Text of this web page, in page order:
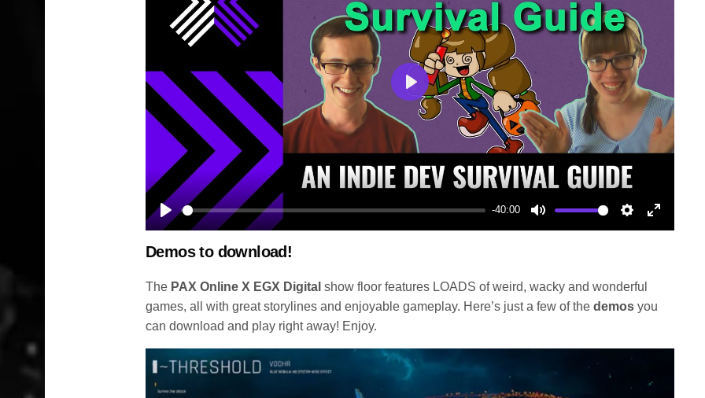
Play
-40:00
Mute Settings
Enter
Play
Demos to download!
The PAX Online X EGX Digital show floor features LOADS of weird, wacky and wonderful
games, all with great storylines and enjoyable gameplay. Here’s just a few of thedemos you
can download and play right away! Enjoy.